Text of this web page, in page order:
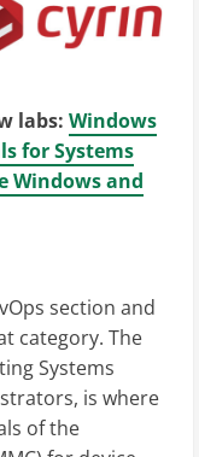
labs: Windows
for Systems
Windows and
section and
category. The
Systems
is where
of the